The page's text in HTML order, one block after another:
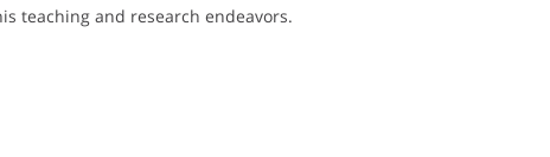
teaching and research endeavors.